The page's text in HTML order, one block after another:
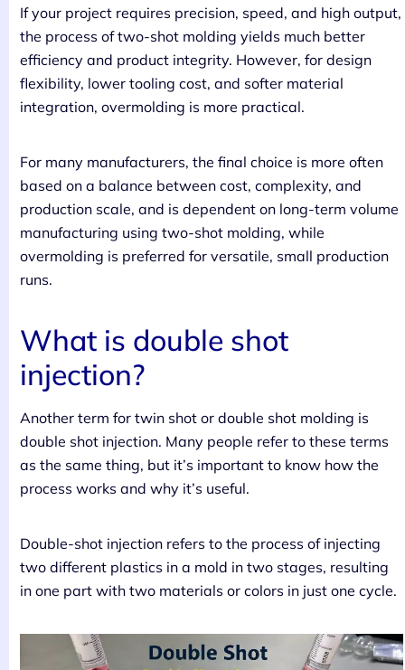
If your project requires precision, speed, and high output,
the process of two-shot molding yields much better
efficiency and product integrity. However, for design
flexibility, lower tooling cost, and softer material
integration, overmolding is more practical.
For many manufacturers, the final choice is more often
based on a balance between cost, complexity, and
production scale, and is dependent on long-term volume
manufacturing using two-shot molding, while
overmolding is preferred for versatile, small production
runs.
What is double shot
injection?
Another term for twin shot or double shot molding is
double shot injection. Many people refer to these terms
as the same thing, but it’s important to know how the
process works and why it’s useful.
Double-shot injection refers to the process of injecting
two different plastics in a mold in two stages, resulting
in one part with two materials or colors in just one cycle.